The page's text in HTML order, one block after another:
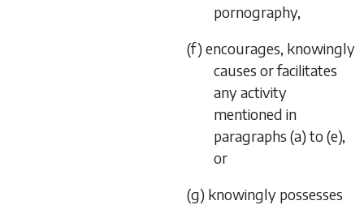
pornography,
(f) encourages, knowingly
causes or facilitates
any activity
mentioned in
paragraphs (a) to (e),
or
(g) knowingly possesses